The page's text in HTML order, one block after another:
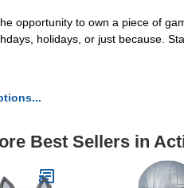
opportunity to own a piece of
holidays, or just because.
Best Sellers in